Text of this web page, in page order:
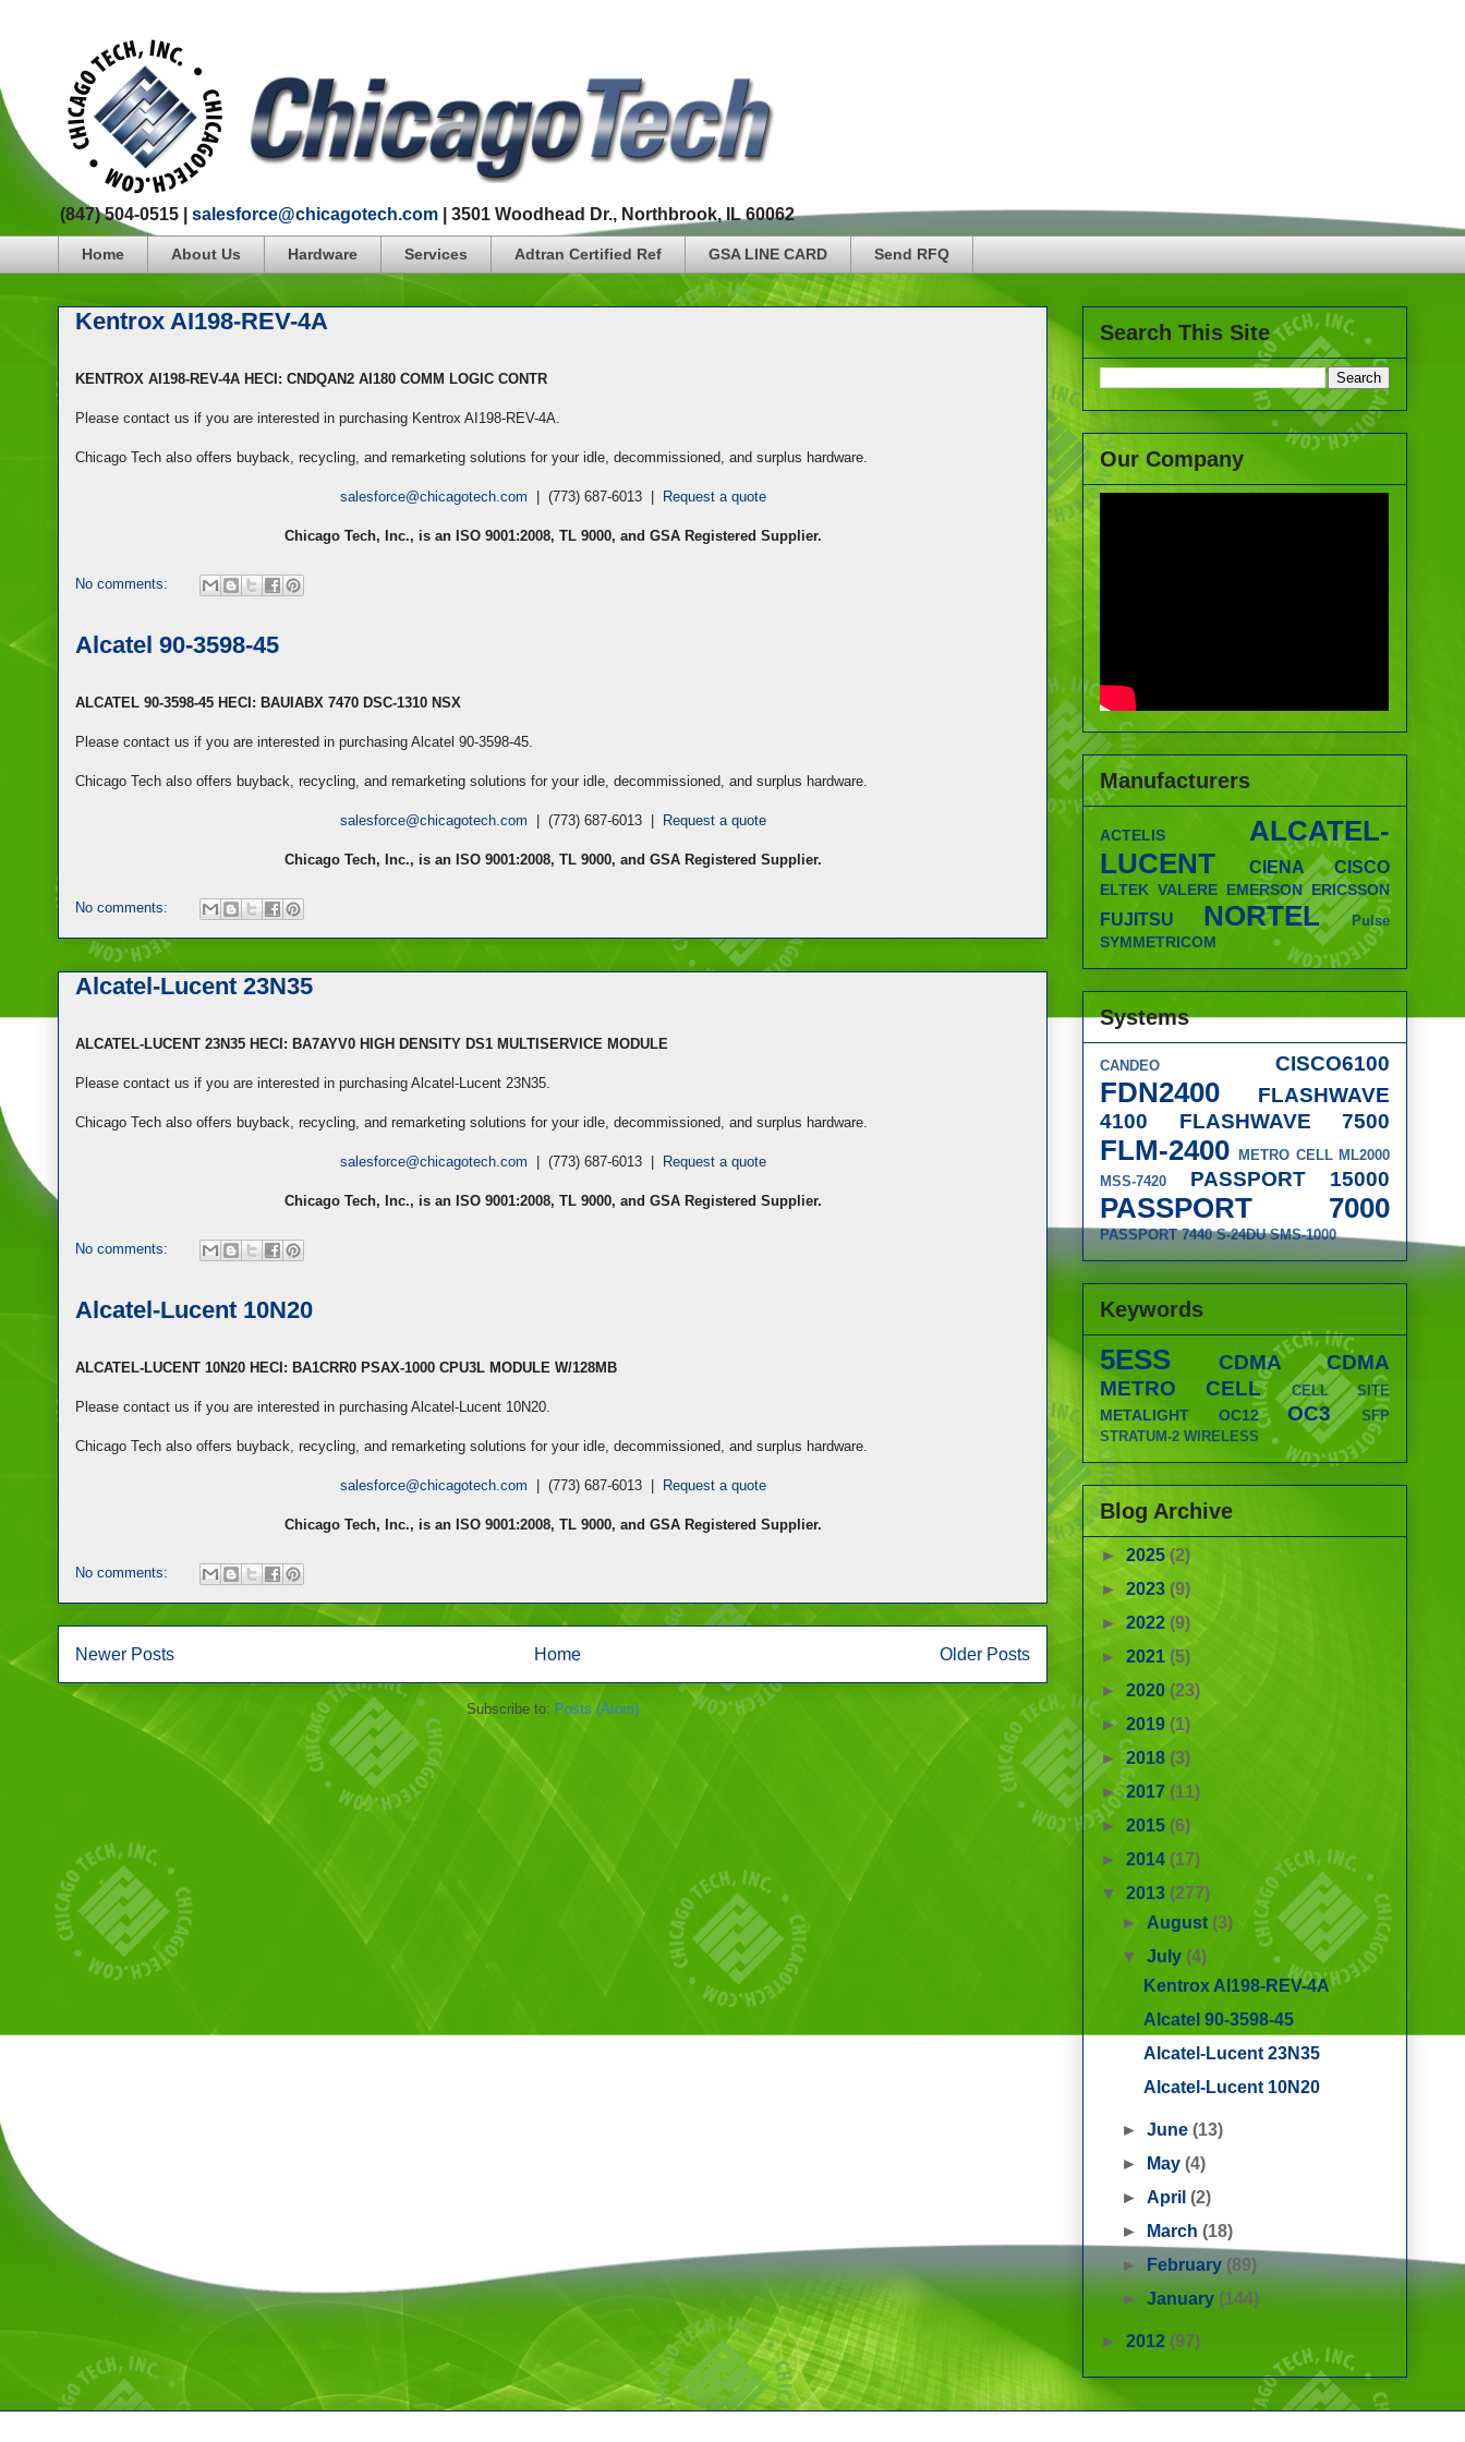
(847) 504-0515 | salesforce@chicagotech.com | 3501 Woodhead Dr., Northbrook, IL 60062
Home About Us Hardware Services Adtran Certified Ref GSA LINE CARD Send RFQ
Kentrox AI198-REV-4A
KENTROX AI198-REV-4A HECI: CNDQAN2 AI180 COMM LOGIC CONTR
Please contact us if you are interested in purchasing Kentrox AI198-REV-4A
Chicago Tech also offers buyback, recycling, and remarketing solutions for your idle, decommissioned, and surplus hardware.
salesforce@chicagotech.com | (773) 687-6013 | Request a quote
Chicago Tech, Inc., is an ISO 9001:2008, TL 9000, and GSA Registered Supplier.
No comments:
Alcatel 90-3598-45
ALCATEL 90-3598-45 HECI: BAUIABX 7470 DSC-1310 NSX
Please contact us if you are interested in purchasing Alcatel 90-3598-45
Chicago Tech also offers buyback, recycling, and remarketing solutions for your idle, decommissioned, and surplus hardware.
salesforce@chicagotech.com | (773) 687-6013 | Request a quote
Chicago Tech, Inc., is an ISO 9001:2008, TL 9000, and GSA Registered Supplier.
No comments:
Alcatel-Lucent 23N35
ALCATEL-LUCENT 23N35 HECI: BA7AYV0 HIGH DENSITY DS1 MULTISERVICE MODULE
Please contact us if you are interested in purchasing Alcatel-Lucent 23N35
Chicago Tech also offers buyback, recycling, and remarketing solutions for your idle, decommissioned, and surplus hardware.
salesforce@chicagotech.com | (773) 687-6013 | Request a quote
Chicago Tech, Inc., is an ISO 9001:2008, TL 9000, and GSA Registered Supplier.
No comments:
Alcatel-Lucent 10N20
ALCATEL-LUCENT 10N20 HECI: BA1CRR0 PSAX-1000 CPU3L MODULE W/128MB
Please contact us if you are interested in purchasing Alcatel-Lucent 10N20
Chicago Tech also offers buyback, recycling, and remarketing solutions for your idle, decommissioned, and surplus hardware.
salesforce@chicagotech.com | (773) 687-6013 | Request a quote
Chicago Tech, Inc., is an ISO 9001:2008, TL 9000, and GSA Registered Supplier.
No comments:
Newer Posts Older Posts
Home
Subscribe to: Posts (Atom)
Search This Site
Our Company
Manufacturers
ACTELIS
ALCATEL-
LUCENT
CIENA CISCO
ELTEK VALERE EMERSON ERICSSON
FUJITSU NORTEL Pulse
SYMMETRICOM
Systems
CANDEO CISCO6100
FDN2400
FLASHWAVE
4100
FLASHWAVE 7500
FLM-2400 METRO CELL ML2000
MSS-7420
PASSPORT 15000
PASSPORT 7000
PASSPORT 7440 S-24DU SMS-1000
Keywords
5ESS CDMA
CDMA
METRO CELL
CELL SITE
METALIGHT OC12 OC3
SFP
STRATUM-2 WIRELESS
Blog Archive
► 2025 (2)
► 2023 (9)
►2022 (9)
► 2021 (5)
► 2020 (23)
► 2019 (1)
►2018 (3)
►2017 (11)
► 2015 (6)
► 2014 (17)
▼ 2013 (277)
► August (3)
▼July (4)
Kentrox AI198-REV-4A
Alcatel 90-3598-45
Alcatel-Lucent 23N35
Alcatel-Lucent 10N20
►June(13)
►
May(4)
►April(2)
►
March(18)
►
February (89)
►January (144)
► 2012 (97)